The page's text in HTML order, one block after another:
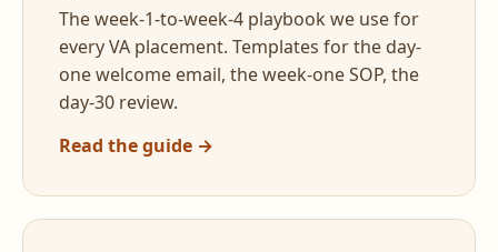
The week-1-to-week-4 playbook we use for
every VA placement. Templates for the day-
one welcome email, the week-one SOP, the
day-30 review.
Read the guide →